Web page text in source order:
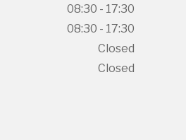
08:30 - 17:30
08:30 - 17:30
Closed
Closed